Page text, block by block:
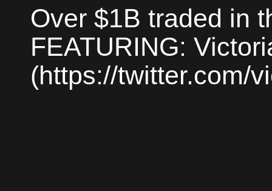
Over $1B traded in
FEATURING:
(https://twitter.com/